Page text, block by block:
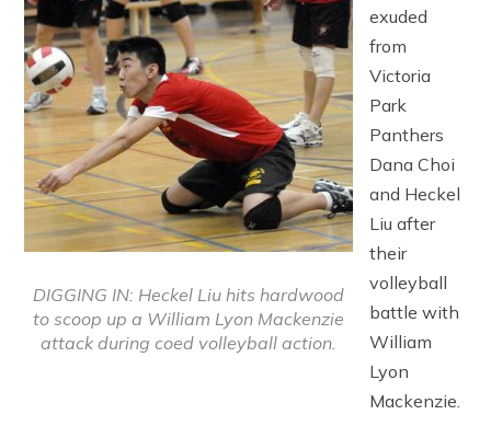
DIGGING IN: Heckel Liu hits hardwood
to scoop up a William Lyon Mackenzie
attack during coed volleyball action.
exuded
from
Victoria
Park
Panthers
Dana Choi
and Heckel
Liu after
their
volleyball
battle with
William
Lyon
Mackenzie.